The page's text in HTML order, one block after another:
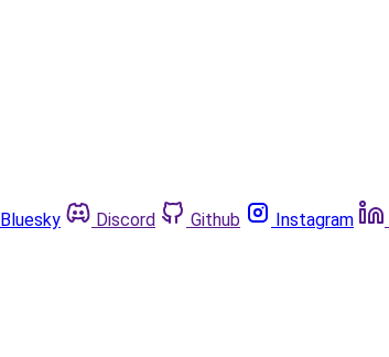
Bluesky Discord Github Instagram